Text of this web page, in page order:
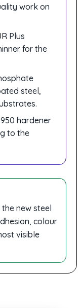
work on
Plus
for the
steel,
950 hardener
to the
new steel
colour
visible